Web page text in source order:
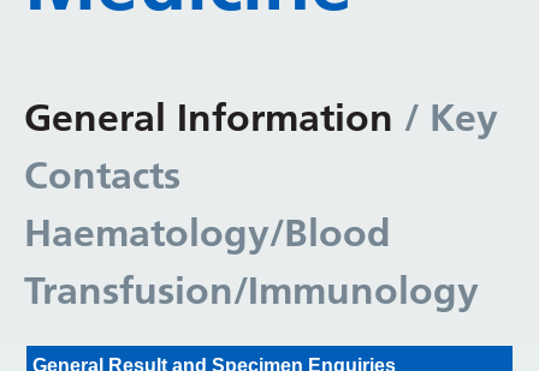
General Information / Key
Contacts
Haematology/Blood
Transfusion/Immunology
General Result and Specimen Enquiries